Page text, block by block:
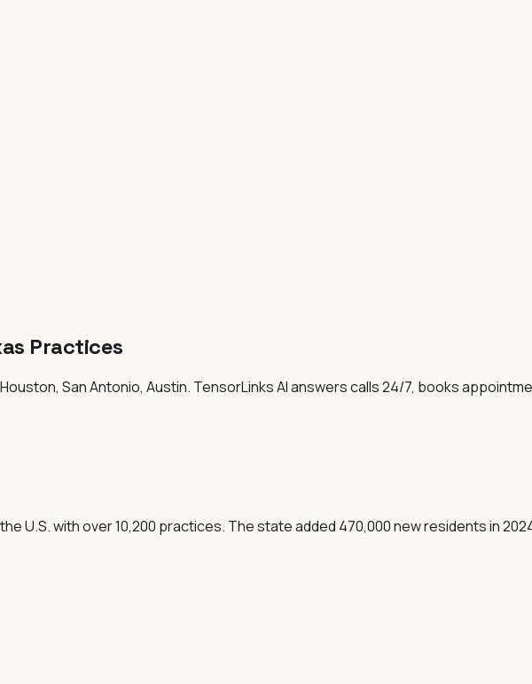
Practices
San Antonio, Austin. TensorLinks AI answers calls 24/7, books
U.S. with over 10,200 practices. The state added 470,000 new residents in